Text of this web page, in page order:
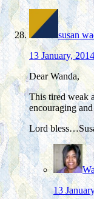
susan
13 January,
Dear Wanda,
This tired weak
encouraging
Lord
13